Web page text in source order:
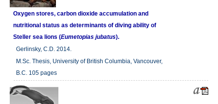
Oxygen stores, carbon dioxide accumulation and
nutritional status as determinants of diving ability of
Steller sea lions (Eumetopias jubatus).
Gerlinsky, C.D. 2014.
M.Sc. Thesis, University of British Columbia, Vancouver,
B.C. 105 pages